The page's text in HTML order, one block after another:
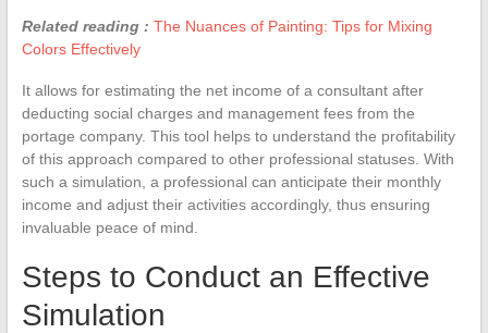
Related reading : The Nuances of Painting: Tips for Mixing
Colors Effectively
It allows for estimating the net income of a consultant after
deducting social charges and management fees from the
portage company. This tool helps to understand the profitability
of this approach compared to other professional statuses. With
such a simulation, a professional can anticipate their monthly
income and adjust their activities accordingly, thus ensuring
invaluable peace of mind.
Steps to Conduct an Effective
Simulation